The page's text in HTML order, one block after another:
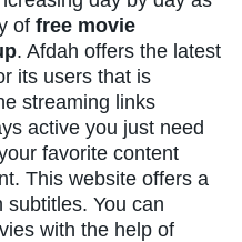
of free movie
. Afdah offers the latest
its users that is
streaming links
active you just need
favorite content
This website offers a
subtitles. You can
with the help of